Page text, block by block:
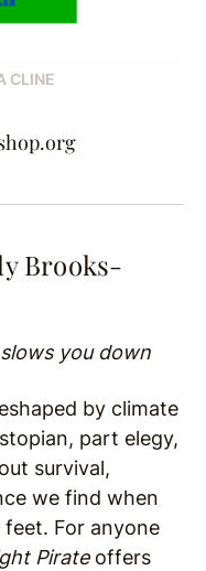
CLINE
Brooks-
you down
by climate
part elegy,
survival,
we find when
For anyone
Pirateoffers